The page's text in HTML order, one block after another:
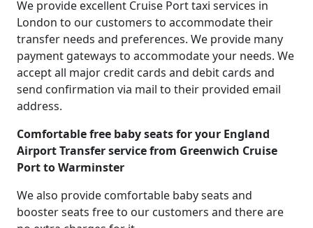
We provide excellent Cruise Port taxi services in
London to our customers to accommodate their
transfer needs and preferences. We provide many
payment gateways to accommodate your needs. We
accept all major credit cards and debit cards and
send confirmation via mail to their provided email
address.
Comfortable free baby seats for your England
Airport Transfer service from Greenwich Cruise
Port to Warminster
We also provide comfortable baby seats and
booster seats free to our customers and there are